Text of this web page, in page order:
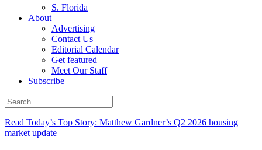
S. Florida
About
Advertising
Contact Us
Editorial Calendar
Get featured
Meet Our Staff
Subscribe
Read Today’s Top Story: Matthew Gardner’s Q2 2026 housing
market update